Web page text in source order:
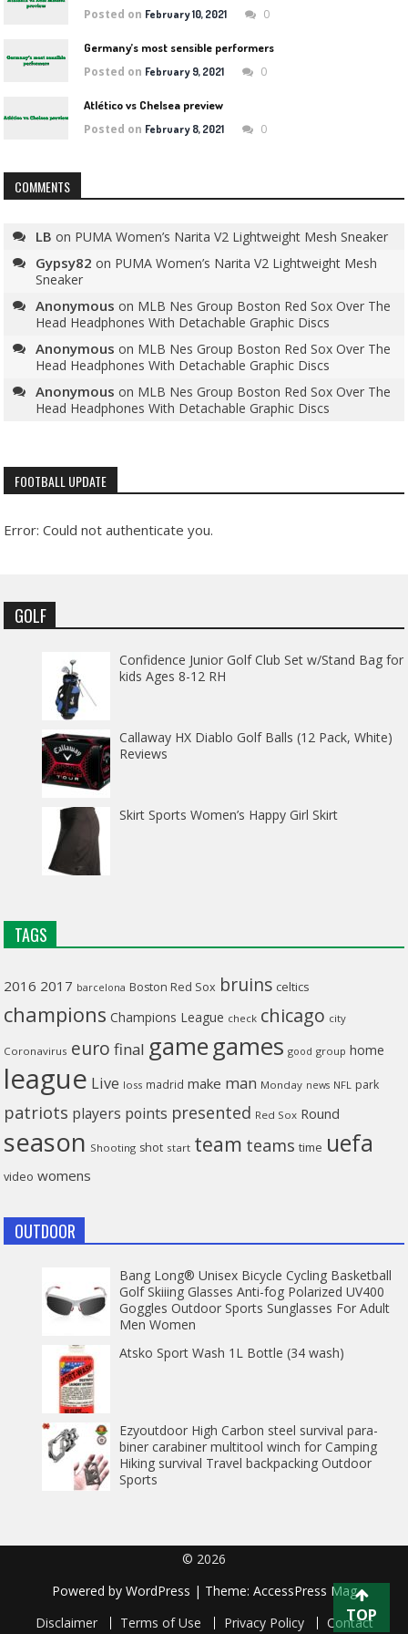
Posted on February 10, 2021 0
Germany’s most sensible performers
Posted on February 9, 2021 0
Atlético vs Chelsea preview
Posted on February 8, 2021 0
COMMENTS
LB on PUMA Women’s Narita V2 Lightweight Mesh Sneaker
Gypsy82 on PUMA Women’s Narita V2 Lightweight Mesh
Sneaker
Anonymous on MLB Nes Group Boston Red Sox Over The
Head Headphones With Detachable Graphic Discs
Anonymous on MLB Nes Group Boston Red Sox Over The
Head Headphones With Detachable Graphic Discs
Anonymous on MLB Nes Group Boston Red Sox Over The
Head Headphones With Detachable Graphic Discs
FOOTBALL UPDATE
Error: Could not authenticate you.
GOLF
Confidence Junior Golf Club Set w/Stand Bag for
kids Ages 8-12 RH
Callaway HX Diablo Golf Balls (12 Pack, White)
Reviews
Skirt Sports Women’s Happy Girl Skirt
TAGS
2016 2017 barcelona Boston Red Sox bruins celtics
champions Champions League check chicago city
Coronavirus euro final gamegames good group home
league Live loss madrid make man Monday news NFL park
patriots players points presented Red Sox Round
season Shooting shot start team teams time uefa
video womens
OUTDOOR
Bang Long® Unisex Bicycle Cycling Basketball
Golf Skiiing Glasses Anti-fog Polarized UV400
Goggles Outdoor Sports Sunglasses For Adult
Men Women
Atsko Sport Wash 1L Bottle (34 wash)
Ezyoutdoor High Carbon steel survival para-
biner carabiner multitool winch for Camping
Hiking survival Travel backpacking Outdoor
Sports
© 2026
Powered by WordPress | Theme: AccessPress Mag
Disclaimer
Terms of Use Privacy Policy Contact
TOP